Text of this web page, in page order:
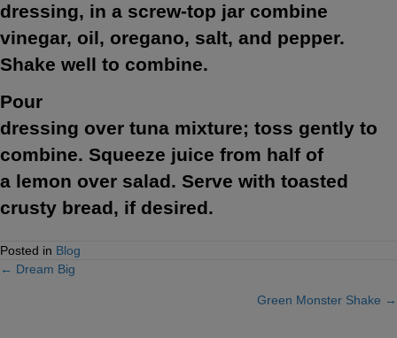
dressing, in a screw-top jar combine
vinegar, oil, oregano, salt, and pepper.
Shake well to combine.
Pour
dressing over tuna mixture; toss gently to
combine. Squeeze juice from half of
a lemon over salad. Serve with toasted
crusty bread, if desired.
Posted in Blog
Posts
← Dream Big
Green Monster Shake →